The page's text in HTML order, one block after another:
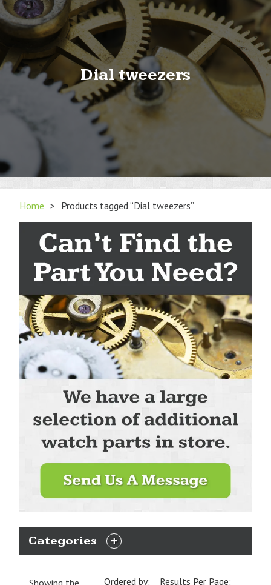
Dial tweezers
Home > Products tagged “Dial tweezers”
Categories
EXPAND
Ordered by:
Results Per Page: